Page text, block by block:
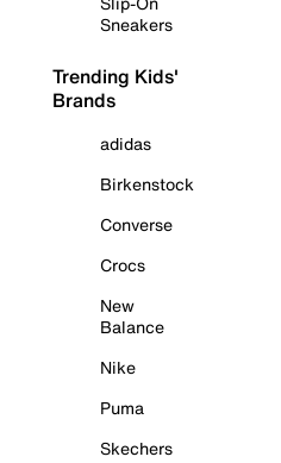
Sneakers
Trending Kids'
Brands
adidas
Birkenstock
Converse
Crocs
New
Balance
Nike
Puma
Skechers